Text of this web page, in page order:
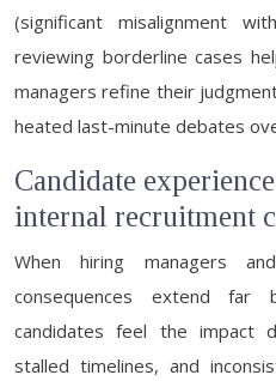
(significant misalignment
reviewing borderline cases
managers refine their
heated last-minute debates
Candidate
internal recruitment
When hiring managers
consequences extend far
candidates feel the impact
stalled timelines, and